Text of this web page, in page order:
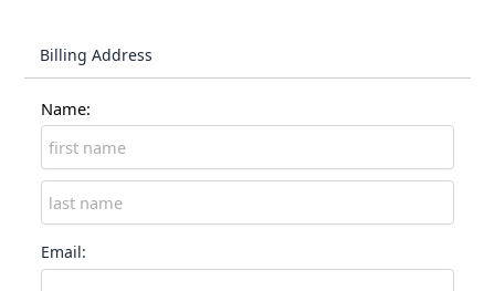
Billing Address
Name:
Email: